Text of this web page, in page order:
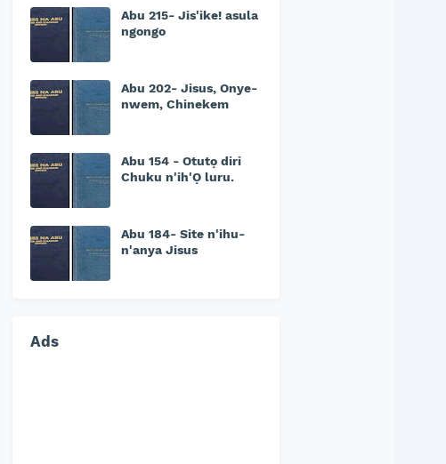
Abu 215- Jis'ike! asula
ngongo
Abu 202- Jisus, Onye-
nwem, Chinekem
Abu 154 - Otutọ diri
Chuku n'ih'Ọ luru.
Abu 184- Site n'ihu-
n'anya Jisus
Ads